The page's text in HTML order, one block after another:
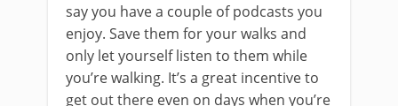
say you have a couple of podcasts you
enjoy. Save them for your walks and
only let yourself listen to them while
you’re walking. It’s a great incentive to
get out there even on days when you’re